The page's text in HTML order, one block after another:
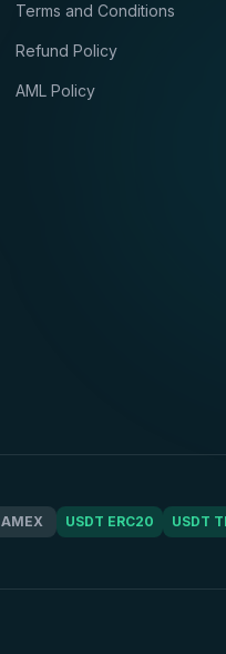
Terms and Conditions
Refund Policy
AML Policy
AMEX USDT ERC20 USDT